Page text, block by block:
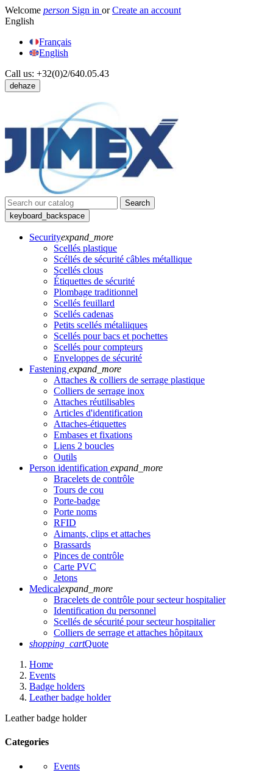
Welcome person Sign in or Create an account
English
Français
English
Call us: +32(0)2/640.05.43
dehaze
Search
keyboard_backspace
Securityexpand_more
Scellés plastique
Scéllés de sécurité câbles métallique
Scellés clous
Étiquettes de sécurité
Plombage traditionnel
Scellés feuillard
Scellés cadenas
Petits scellés métaliiques
Scellés pour bacs et pochettes
Scellés pour compteurs
Enveloppes de sécurité
Fastening expand_more
Attaches & colliers de serrage plastique
Colliers de serrage inox
Attaches réutilisables
Articles d'identification
Attaches-étiquettes
Embases et fixations
Liens 2 boucles
Outils
Person identification expand_more
Bracelets de contrôle
Tours de cou
Porte-badge
Porte noms
RFID
Aimants, clips et attaches
Brassards
Pinces de contrôle
Carte PVC
Jetons
Medicalexpand_more
Bracelets de contrôle pour secteur hospitalier
Identification du personnel
Scellés de sécurité pour secteur hospitalier
Colliers de serrage et attaches hôpitaux
shopping_cartQuote
Home
Events
Badge holders
Leather badge holder
Leather badge holder
Categories
Events